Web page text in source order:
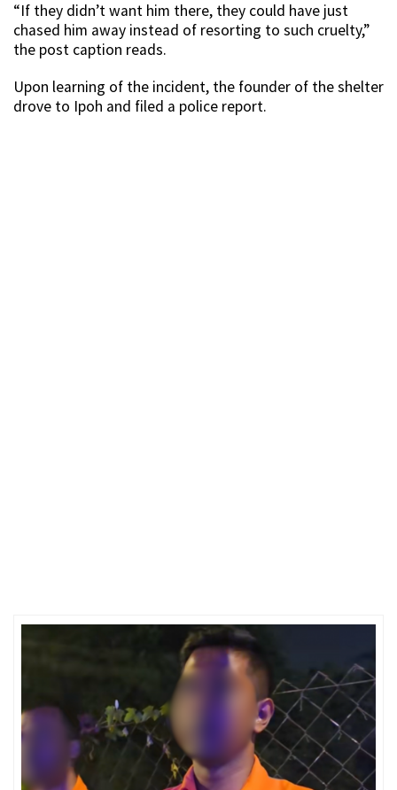
“If they didn’t want him there, they could have just
chased him away instead of resorting to such cruelty,”
the post caption reads.
Upon learning of the incident, the founder of the shelter
drove to Ipoh and filed a police report.